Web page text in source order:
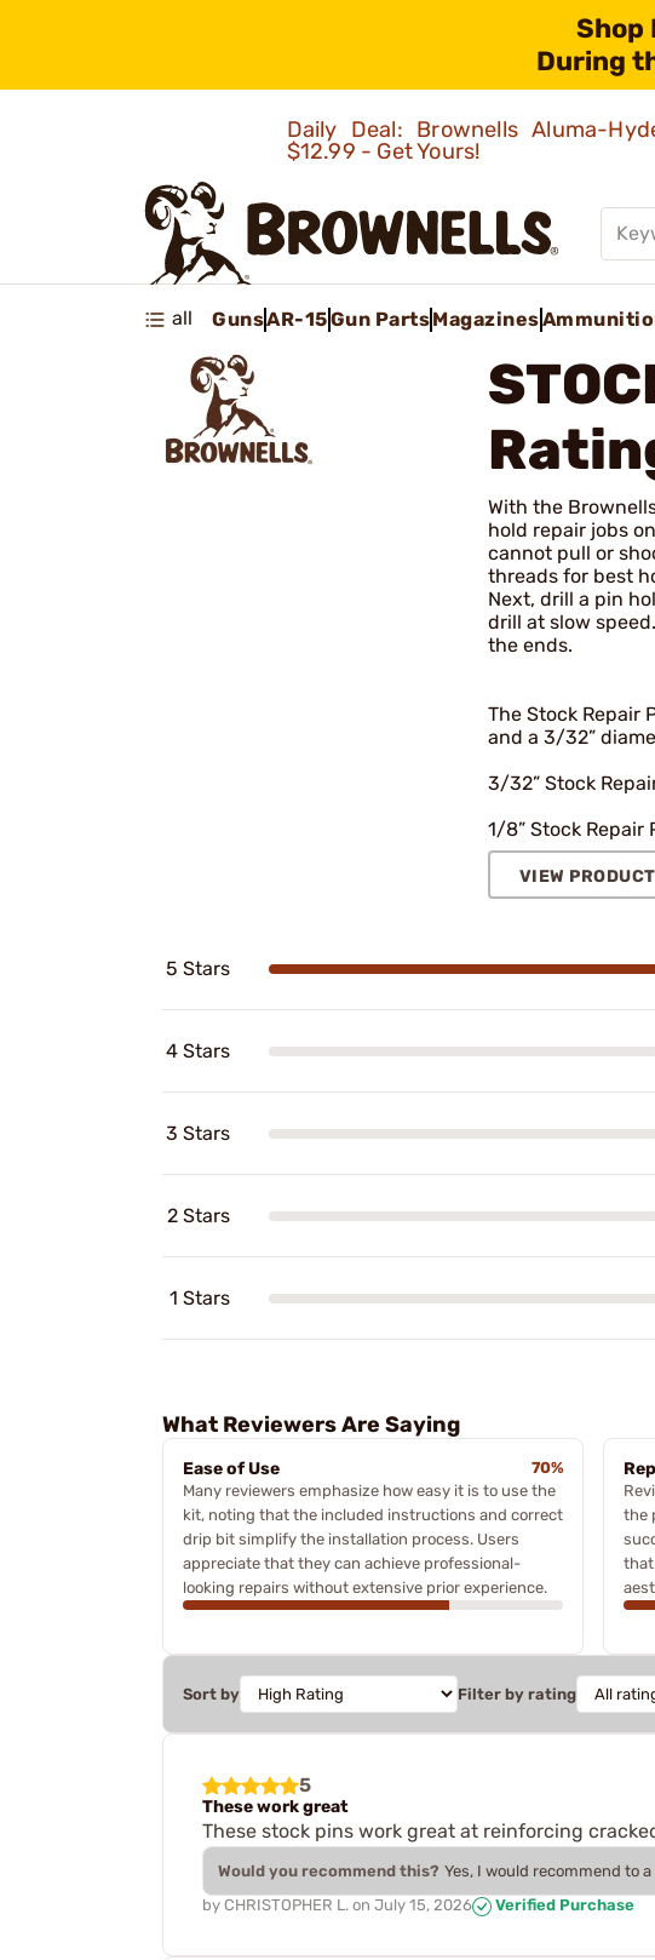
Shop
During
Daily Deal: Brownells Aluma-
$12.99 - Get Yours!
all GunsAR-15Gun PartsMagazines
With the
hold repair jobs
cannot pull or
threads for best
Next, drill a pin
drill at slow
the ends.
The Stock Repair
and a 3/32”
3/32” Stock
1/8” Stock Repair
VIEW PRODUCT
5 Stars
4 Stars
3 Stars
2 Stars
1 Stars
What Reviewers Are Saying
Ease of Use
70%
Many reviewers emphasize how easy it is to use the
kit, noting that the included instructions and correct
drip bit simplify the installation process. Users
appreciate that they can achieve professional-
looking repairs without extensive prior experience.
the
that
Sort by Filter by rating
5
These work great
These stock pins work great at reinforcing
Would you recommend this? Yes, I would recommend to
by CHRISTOPHER L. on July 15, 2026 Verified Purchase